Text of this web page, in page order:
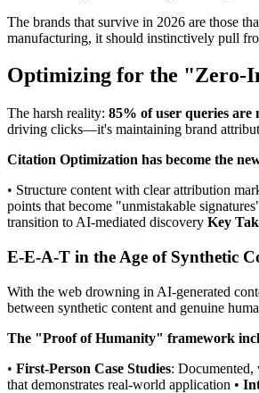
The brands that survive in 2026 are those
manufacturing, it should instinctively pull
Optimizing for the "Zero-
The harsh reality: 85% of user queries are
driving clicks—it's maintaining brand
Citation Optimization has become the
• Structure content with clear attribution
points that become "unmistakable
transition to AI-mediated discovery Key
E-E-A-T in the Age of Synthetic
With the web drowning in AI-generated
between synthetic content and genuine
The "Proof of Humanity" framework
• First-Person Case Studies: Documented,
that demonstrates real-world application •